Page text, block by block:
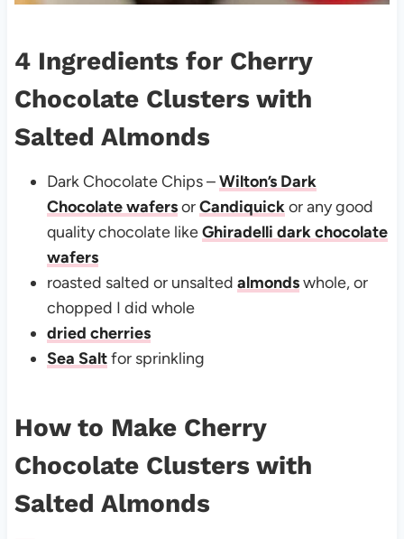
4 Ingredients for Cherry
Chocolate Clusters with
Salted Almonds
Dark Chocolate Chips –Wilton’s Dark
Chocolate wafersorCandiquickor any good
quality chocolate likeGhiradelli dark chocolate
wafers
roasted salted or unsalted almondswhole, or
chopped I did whole
dried cherries
Sea Saltfor sprinkling
How to Make Cherry
Chocolate Clusters with
Salted Almonds